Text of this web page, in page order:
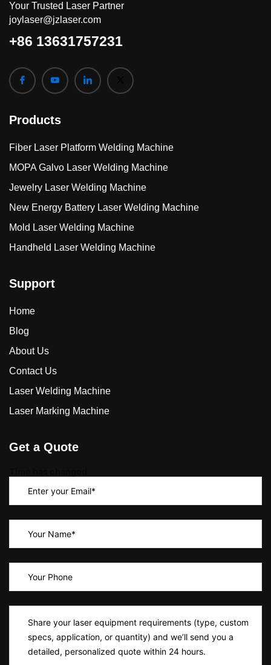
Your Trusted Laser Partner
joylaser@jzlaser.com
+86 13631757231
Products
Fiber Laser Platform Welding Machine
MOPA Galvo Laser Welding Machine
Jewelry Laser Welding Machine
New Energy Battery Laser Welding Machine
Mold Laser Welding Machine
Handheld Laser Welding Machine
Support
Home
Blog
About Us
Contact Us
Laser Welding Machine
Laser Marking Machine
Get a Quote